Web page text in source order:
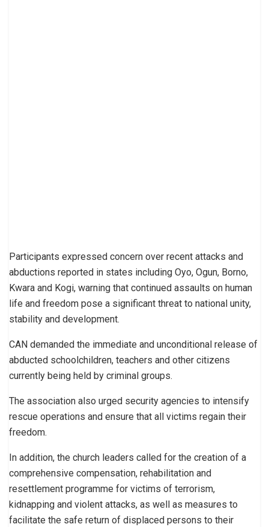
Participants expressed concern over recent attacks and
abductions reported in states including Oyo, Ogun, Borno,
Kwara and Kogi, warning that continued assaults on human
life and freedom pose a significant threat to national unity,
stability and development.
CAN demanded the immediate and unconditional release of
abducted schoolchildren, teachers and other citizens
currently being held by criminal groups.
The association also urged security agencies to intensify
rescue operations and ensure that all victims regain their
freedom.
In addition, the church leaders called for the creation of a
comprehensive compensation, rehabilitation and
resettlement programme for victims of terrorism,
kidnapping and violent attacks, as well as measures to
facilitate the safe return of displaced persons to their